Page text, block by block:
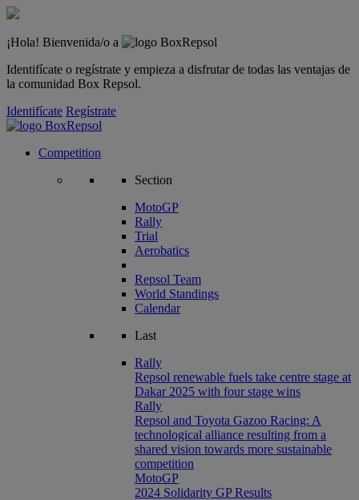
¡Hola! Bienvenida/o a
Identifícate o regístrate y empieza a disfrutar de todas las ventajas de
la comunidad Box Repsol.
Identifícate Regístrate
Competition
Section
MotoGP
Rally
Trial
Aerobatics
Repsol Team
World Standings
Calendar
Last
Rally
Repsol renewable fuels take centre stage at
Dakar 2025 with four stage wins
Rally
Repsol and Toyota Gazoo Racing: A
technological alliance resulting from a
shared vision towards more sustainable
competition
MotoGP
2024 Solidarity GP Results